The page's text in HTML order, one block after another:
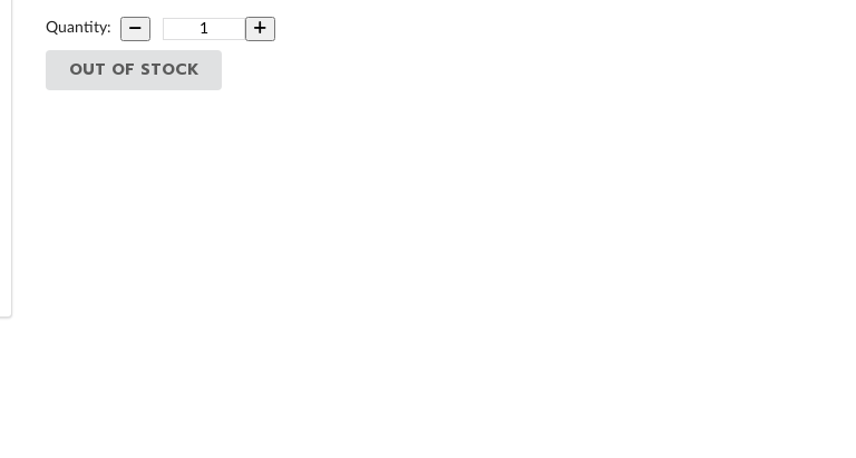
Quantity:
OUT OF STOCK